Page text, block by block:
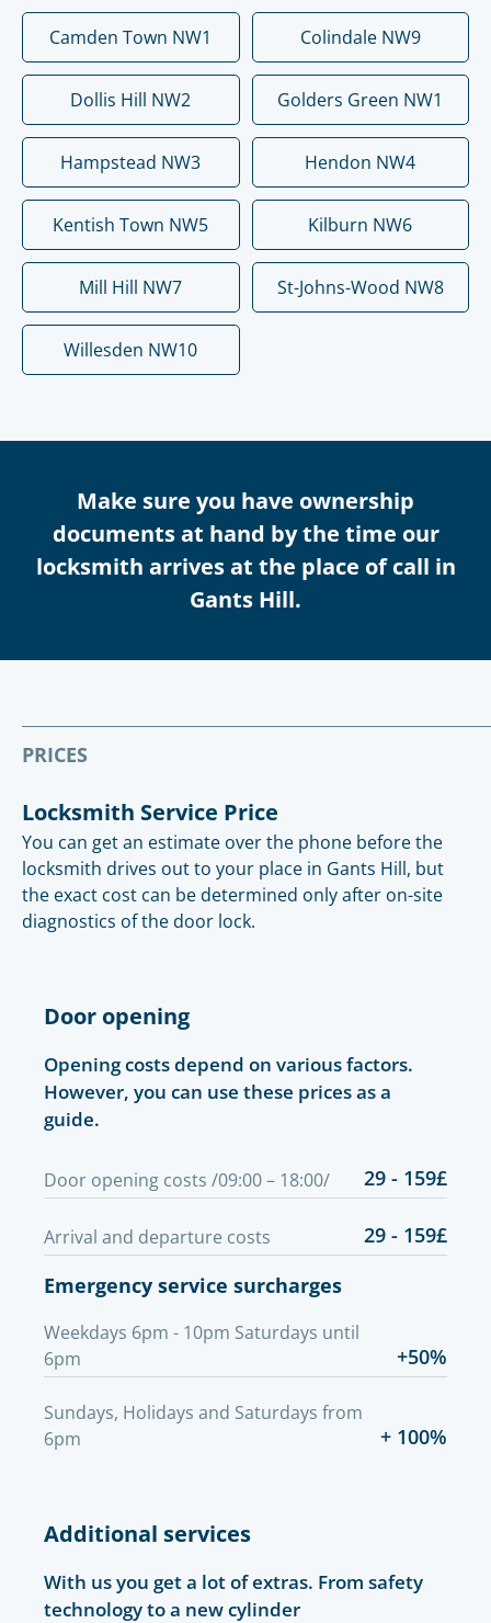
Camden Town NW1 Colindale NW9
Dollis Hill NW2 Golders Green NW1
Hampstead NW3 Hendon NW4
Kentish Town NW5 Kilburn NW6
Mill Hill NW7 St-Johns-Wood NW8
Willesden NW10
Make sure you have ownership
documents at hand by the time our
locksmith arrives at the place of call in
Gants Hill.
PRICES
Locksmith Service Price
You can get an estimate over the phone before the
locksmith drives out to your place in Gants Hill, but
the exact cost can be determined only after on-site
diagnostics of the door lock.
Door opening
Opening costs depend on various factors.
However, you can use these prices as a
guide.
Door opening costs /09:00 – 18:00/ 29 - 159£
Arrival and departure costs
29 - 159£
Emergency service surcharges
Weekdays 6pm - 10pm Saturdays until
6pm
+50%
Sundays, Holidays and Saturdays from
6pm
+ 100%
Additional services
With us you get a lot of extras. From safety
technology to a new cylinder